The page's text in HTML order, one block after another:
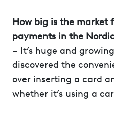
How big is the market
payments in the
– It’s huge and
discovered the
over inserting a card
whether it’s using a